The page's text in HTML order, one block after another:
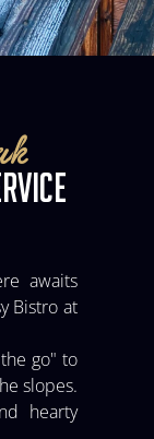
awaits
Bistro at
go" to
slopes.
hearty